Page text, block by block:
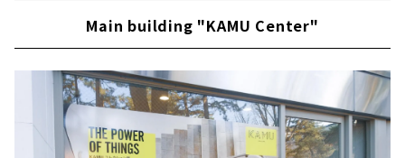
Main building "KAMU Center"